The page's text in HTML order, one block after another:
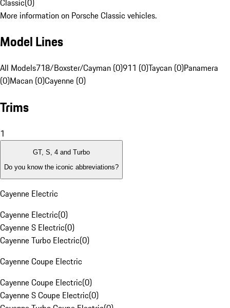
More information on Porsche Classic vehicles.
Model Lines
All Models718/Boxster/Cayman (0)911 (0)Taycan (0)Panamera
(0)Macan (0)Cayenne (0)
Trims
1
GT, S, 4 and Turbo
Do you know the iconic abbreviations?
Cayenne Electric
Cayenne Electric(0)
Cayenne S Electric(0)
Cayenne Turbo Electric(0)
Cayenne Coupe Electric
Cayenne Coupe Electric(0)
Cayenne S Coupe Electric(0)